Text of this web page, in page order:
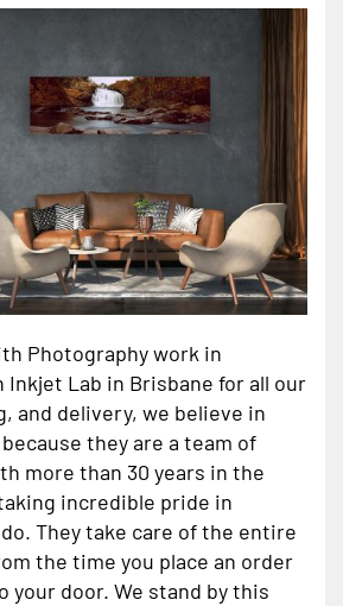
Photography work in
Lab in Brisbane for all our
and delivery, we believe in
they are a team of
more than 30 years in the
incredible pride in
They take care of the entire
the time you place an order
your door. We stand by this